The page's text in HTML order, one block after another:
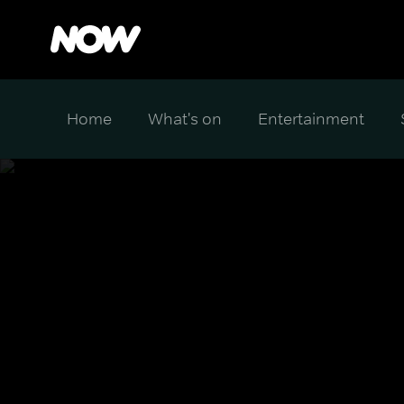
Home What's on Entertainment